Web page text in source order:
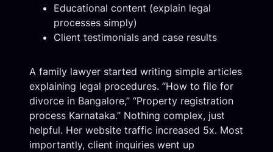
Educational content (explain legal
processes simply)
Client testimonials and case results
A family lawyer started writing simple articles
explaining legal procedures. “How to file for
divorce in Bangalore,” “Property registration
process Karnataka.” Nothing complex, just
helpful. Her website traffic increased 5x. Most
importantly, client inquiries went up